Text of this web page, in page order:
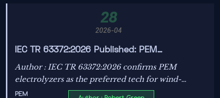
28
2026-04
IEC TR 63372:2026 Published: PEM
Electrolyzers Now Preferred for Wind-
Hydrogen Integration
Author : IEC TR 63372:2026 confirms PEM
electrolyzers as the preferred tech for wind-
hydrogen integration—key for developers,
PEM